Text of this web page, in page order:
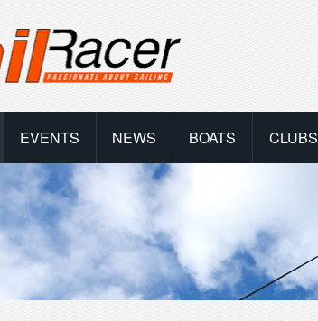
EVENTS NEWS BOATS CLUBS